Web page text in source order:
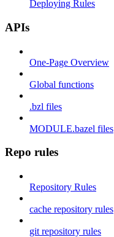
Deploying Rules
APIs
One-Page Overview
Global functions
.bzl files
MODULE.bazel files
Repo rules
Repository Rules
cache repository rules
git repository rules